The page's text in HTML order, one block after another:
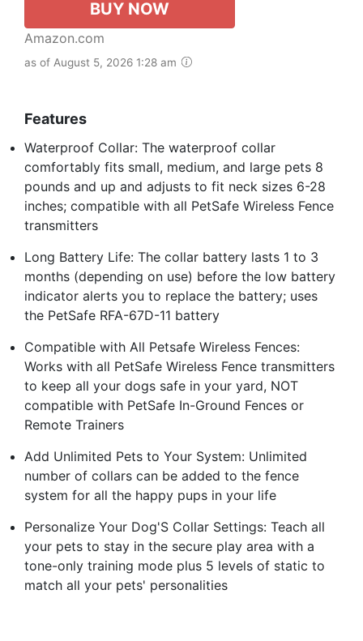
BUY NOW
Amazon.com
as of August 5, 2026 1:28 am
Features
Waterproof Collar: The waterproof collar
comfortably fits small, medium, and large pets 8
pounds and up and adjusts to fit neck sizes 6-28
inches; compatible with all PetSafe Wireless Fence
transmitters
Long Battery Life: The collar battery lasts 1 to 3
months (depending on use) before the low battery
indicator alerts you to replace the battery; uses
the PetSafe RFA-67D-11 battery
Compatible with All Petsafe Wireless Fences:
Works with all PetSafe Wireless Fence transmitters
to keep all your dogs safe in your yard, NOT
compatible with PetSafe In-Ground Fences or
Remote Trainers
Add Unlimited Pets to Your System: Unlimited
number of collars can be added to the fence
system for all the happy pups in your life
Personalize Your Dog'S Collar Settings: Teach all
your pets to stay in the secure play area with a
tone-only training mode plus 5 levels of static to
match all your pets' personalities